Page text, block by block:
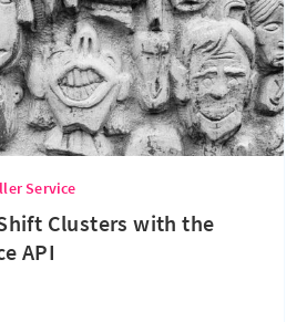
Service
Clusters with the
API